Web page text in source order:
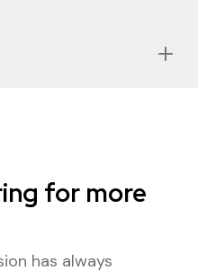
for more
has always